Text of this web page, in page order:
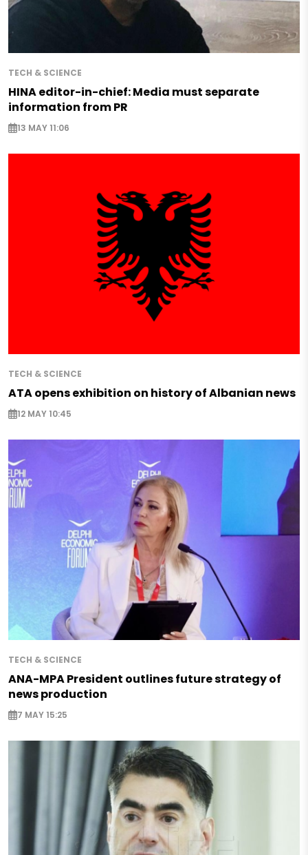
TECH & SCIENCE
HINA editor-in-chief: Media must separate
information from PR
13 MAY 11:06
TECH & SCIENCE
ATA opens exhibition on history of Albanian news
12 MAY 10:45
TECH & SCIENCE
ANA-MPA President outlines future strategy of
news production
7 MAY 15:25